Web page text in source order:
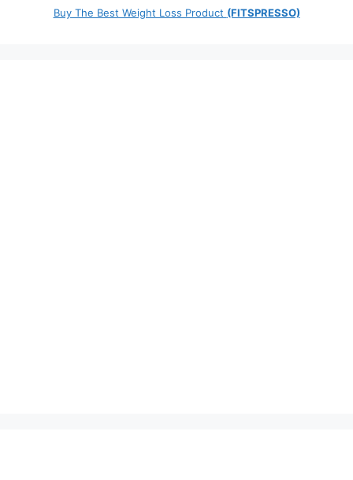
Buy The Best Weight Loss Product (FITSPRESSO)